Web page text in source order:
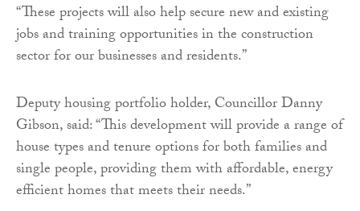
“These projects will also help secure new and existing
jobs and training opportunities in the construction
sector for our businesses and residents.”
Deputy housing portfolio holder, Councillor Danny
Gibson, said: “This development will provide a range of
house types and tenure options for both families and
single people, providing them with affordable, energy
efficient homes that meets their needs.”